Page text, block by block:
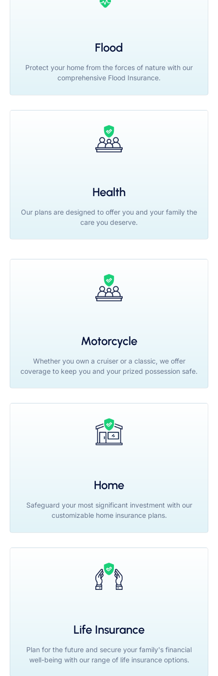
Flood
Protect your home from the forces of nature with our
comprehensive Flood Insurance.
Health
Our plans are designed to offer you and your family the
care you deserve.
Motorcycle
Whether you own a cruiser or a classic, we offer
coverage to keep you and your prized possession safe.
Home
Safeguard your most significant investment with our
customizable home insurance plans.
Life Insurance
Plan for the future and secure your family's financial
well-being with our range of life insurance options.